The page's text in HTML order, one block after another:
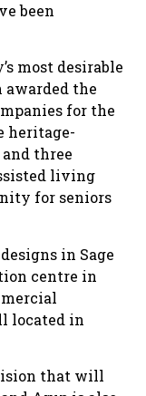
been
most desirable
awarded the
for the
heritage-
and three
living
for seniors
in Sage
centre in
located in
that will